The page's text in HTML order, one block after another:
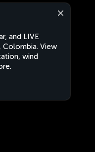
and LIVE
Colombia. View
wind